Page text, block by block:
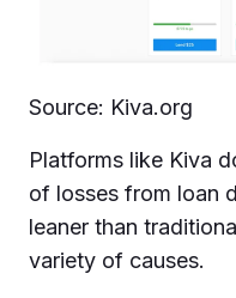
Source: Kiva.org
Platforms like Kiva
of losses from loan
leaner than
variety of causes.